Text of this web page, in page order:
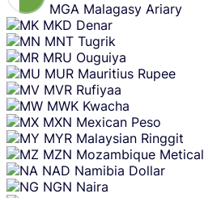
MGA Malagasy Ariary
MKD Denar
MNT Tugrik
MRU Ouguiya
MUR Mauritius Rupee
MVR Rufiyaa
MWK Kwacha
MXN Mexican Peso
MYR Malaysian Ringgit
MZN Mozambique Metical
NAD Namibia Dollar
NGN Naira